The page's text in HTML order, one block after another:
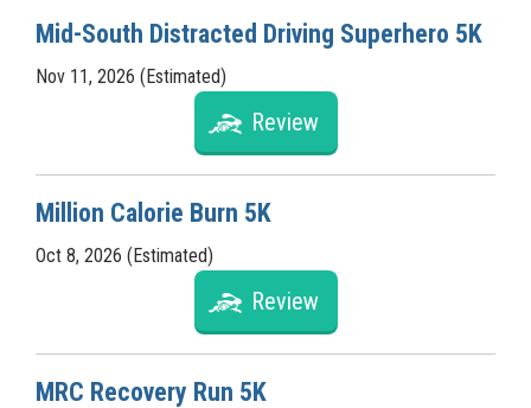
Mid-South Distracted Driving Superhero 5K
Nov 11, 2026 (Estimated)
Review
Million Calorie Burn 5K
Oct 8, 2026 (Estimated)
Review
MRC Recovery Run 5K